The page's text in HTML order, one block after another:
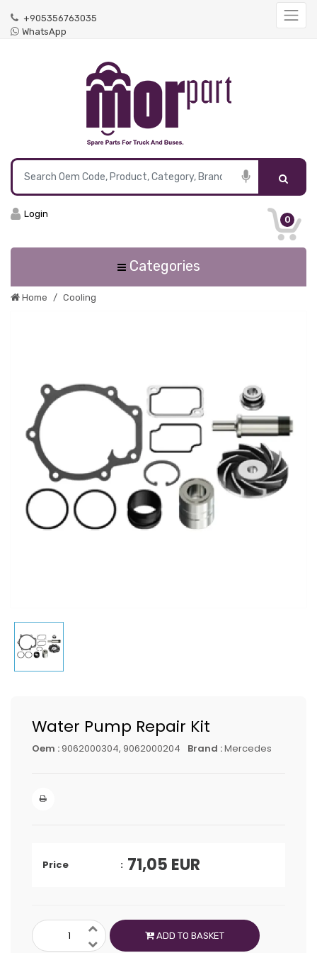
+905356763035
WhatsApp
0
Login
Categories
Home Cooling
Water Pump Repair Kit
Oem : 9062000304, 9062000204 Brand :Mercedes
Price 71,05 EUR
ADD TO BASKET